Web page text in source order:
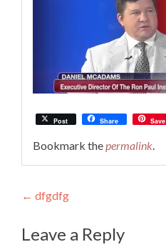
Post Share Save
Bookmark thepermalink.
Post
navigation
← dfgdfg
Leave a Reply